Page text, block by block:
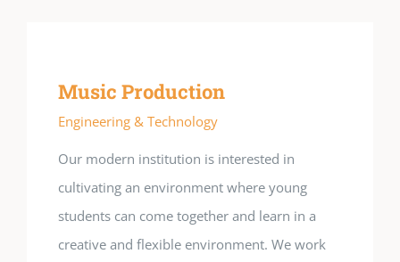
Music Production
Engineering & Technology
Our modern institution is interested in
cultivating an environment where young
students can come together and learn in a
creative and flexible environment. We work